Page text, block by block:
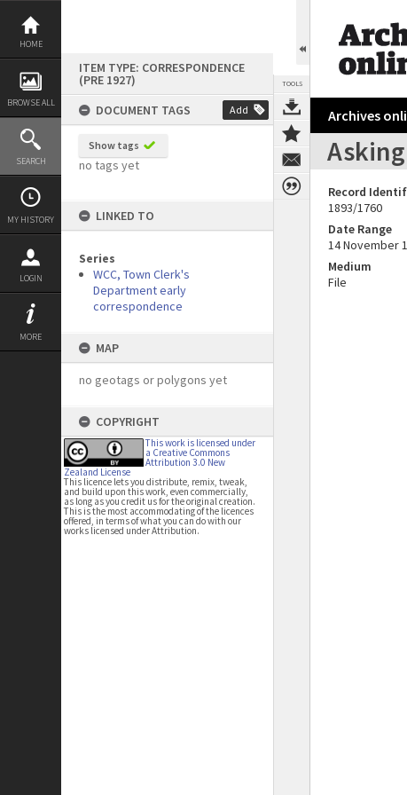
Skip
content
HOME
BROWSE ALL
SEARCH
MY HISTORY
LOGIN
MORE
ITEM TYPE: CORRESPONDENCE
(PRE 1927)
DOCUMENT TAGS
Add
Show tags
no tags yet
LINKED TO
Series
WCC, Town Clerk's
Department early
correspondence
MAP
no geotags or polygons yet
COPYRIGHT
This work is licensed under
a Creative Commons
Attribution 3.0 New
Zealand License
This licence lets you distribute, remix, tweak,
and build upon this work, even commercially,
as long as you credit us for the original creation.
This is the most accommodating of the licences
offered, in terms of what you can do with our
works licensed under Attribution.
TOOLS
Archives
Record
1893/1760
Date Range
14 November
Medium
File